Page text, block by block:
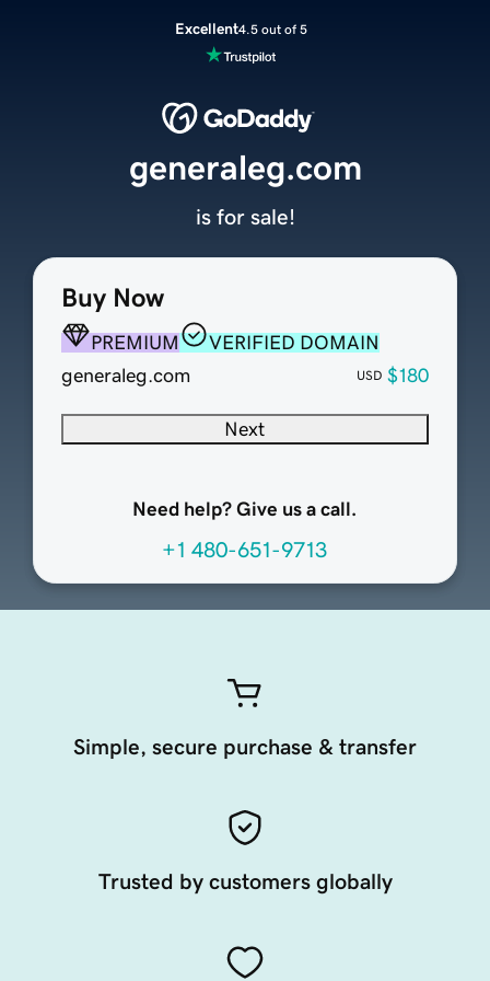
Excellent4.5 out of 5
Buy Now
PREMIUM
VERIFIED DOMAIN
generaleg.com
USD $180
Next
Need help? Give us a call.
+1 480-651-9713
generaleg.com
is for sale!
Simple, secure purchase & transfer
Trusted by customers globally